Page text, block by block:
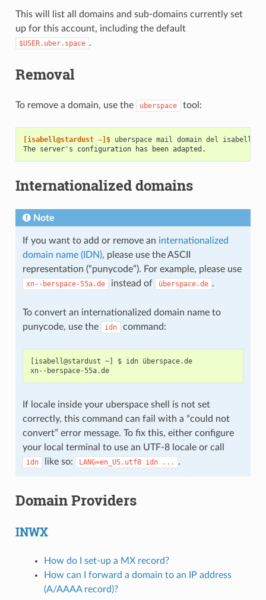
This will list all domains and sub-domains currently set
up for this account, including the default
$USER.uber.space .
Removal
To remove a domain, use the uberspace tool:
[isabell@stardust ~]$ uberspace mail domain del
The server's configuration has been adapted.
Internationalized domains
Note
If you want to add or remove an internationalized
domain name (IDN), please use the ASCII
representation (“punycode”). For example, please use
xn--berspace-55a.de instead of überspace.de .
To convert an internationalized domain name to
punycode, use the
idn command:
[isabell@stardust ~] $ idn überspace.de
xn--berspace-55a.de
If locale inside your uberspace shell is not set
correctly, this command can fail with a “could not
convert” error message. To fix this, either configure
your local terminal to use an UTF-8 locale or call
idn like so: LANG=en_US.utf8 idn ... .
Domain Providers
INWX
How do I set-up a MX record?
How can I forward a domain to an IP address
(A/AAAA record)?